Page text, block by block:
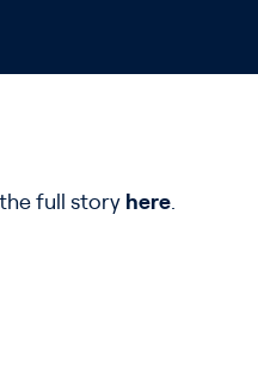
the full story here.